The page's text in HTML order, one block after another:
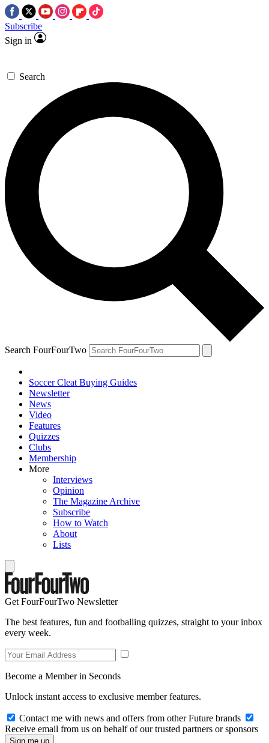
Subscribe
Sign in
Search
Search FourFourTwo
Soccer Cleat Buying Guides
Newsletter
News
Video
Features
Quizzes
Clubs
Membership
More
Interviews
Opinion
The Magazine Archive
Subscribe
How to Watch
About
Lists
Get FourFourTwo Newsletter
The best features, fun and footballing quizzes, straight to your inbox
every week.
Become a Member in Seconds
Unlock instant access to exclusive member features.
Contact me with news and offers from other Future brands
Receive email from us on behalf of our trusted partners or sponsors